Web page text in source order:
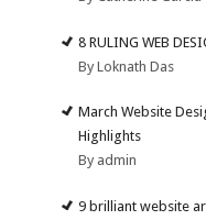
8 RULING WEB
By Loknath Das
March Website
Highlights
By admin
9 brilliant website